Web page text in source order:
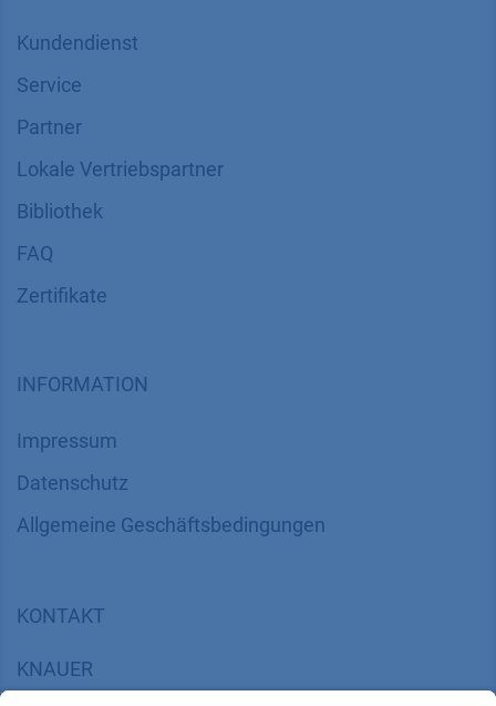
Kundendienst
Service
Partner
Lokale Vertriebspartner
Bibliothek
FAQ
Zertifikate
INFORMATION
Impressum
Datenschutz
​​​​​​​​​​​​​​​​​Allgemeine Geschäftsbedingungen
KONTAKT
KNAUER